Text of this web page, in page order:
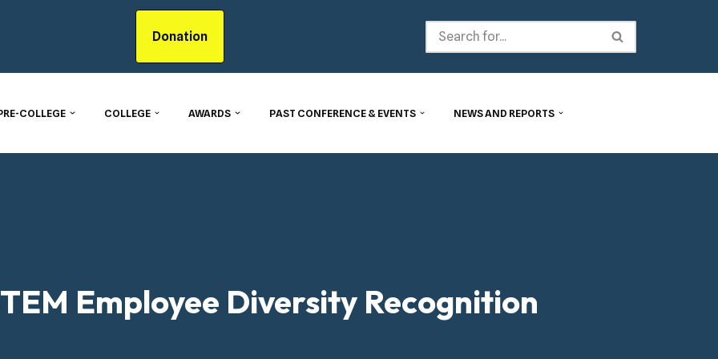
Donation
COLLEGE COLLEGE AWARDS PAST CONFERENCE & EVENTS NEWS AND REPORTS
Employee Diversity Recognition